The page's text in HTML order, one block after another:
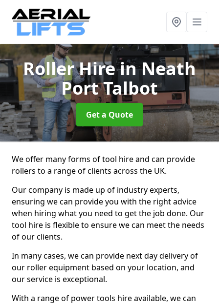
Roller Hirein Neath
Port Talbot
Get a Quote
We offer many forms of tool hire and can provide
rollers to a range of clients across the UK.
Our company is made up of industry experts,
ensuring we can provide you with the right advice
when hiring what you need to get the job done. Our
tool hire is flexible to ensure we can meet the needs
of our clients.
In many cases, we can provide next day delivery of
our roller equipment based on your location, and
our service is exceptional.
With a range of power tools hire available, we can